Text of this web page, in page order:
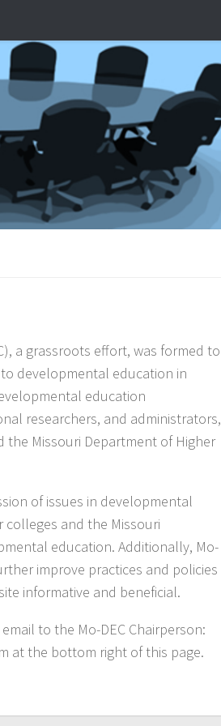
a grassroots effort, was formed to
developmental education in
education
researchers, and administrators,
the Missouri Department of Higher
of issues in developmental
colleges and the Missouri
education. Additionally, Mo-
improve practices and policies
informative and beneficial.
to the Mo-DEC Chairperson:
at the bottom right of this page.